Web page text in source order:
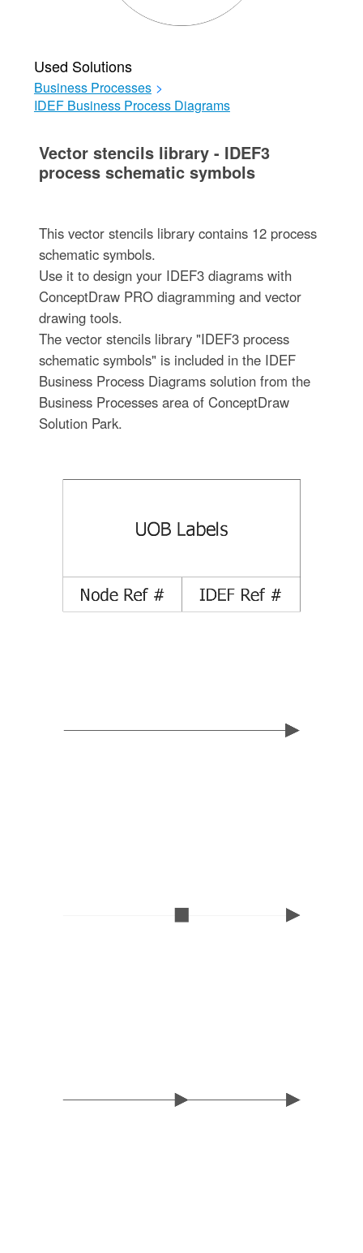
Used Solutions
Business Processes >
IDEF Business Process Diagrams
Vector stencils library - IDEF3
process schematic symbols
This vector stencils library contains 12 process
schematic symbols.
Use it to design your IDEF3 diagrams with
ConceptDraw PRO diagramming and vector
drawing tools.
The vector stencils library "IDEF3 process
schematic symbols" is included in the IDEF
Business Process Diagrams solution from the
Business Processes area of ConceptDraw
Solution Park.